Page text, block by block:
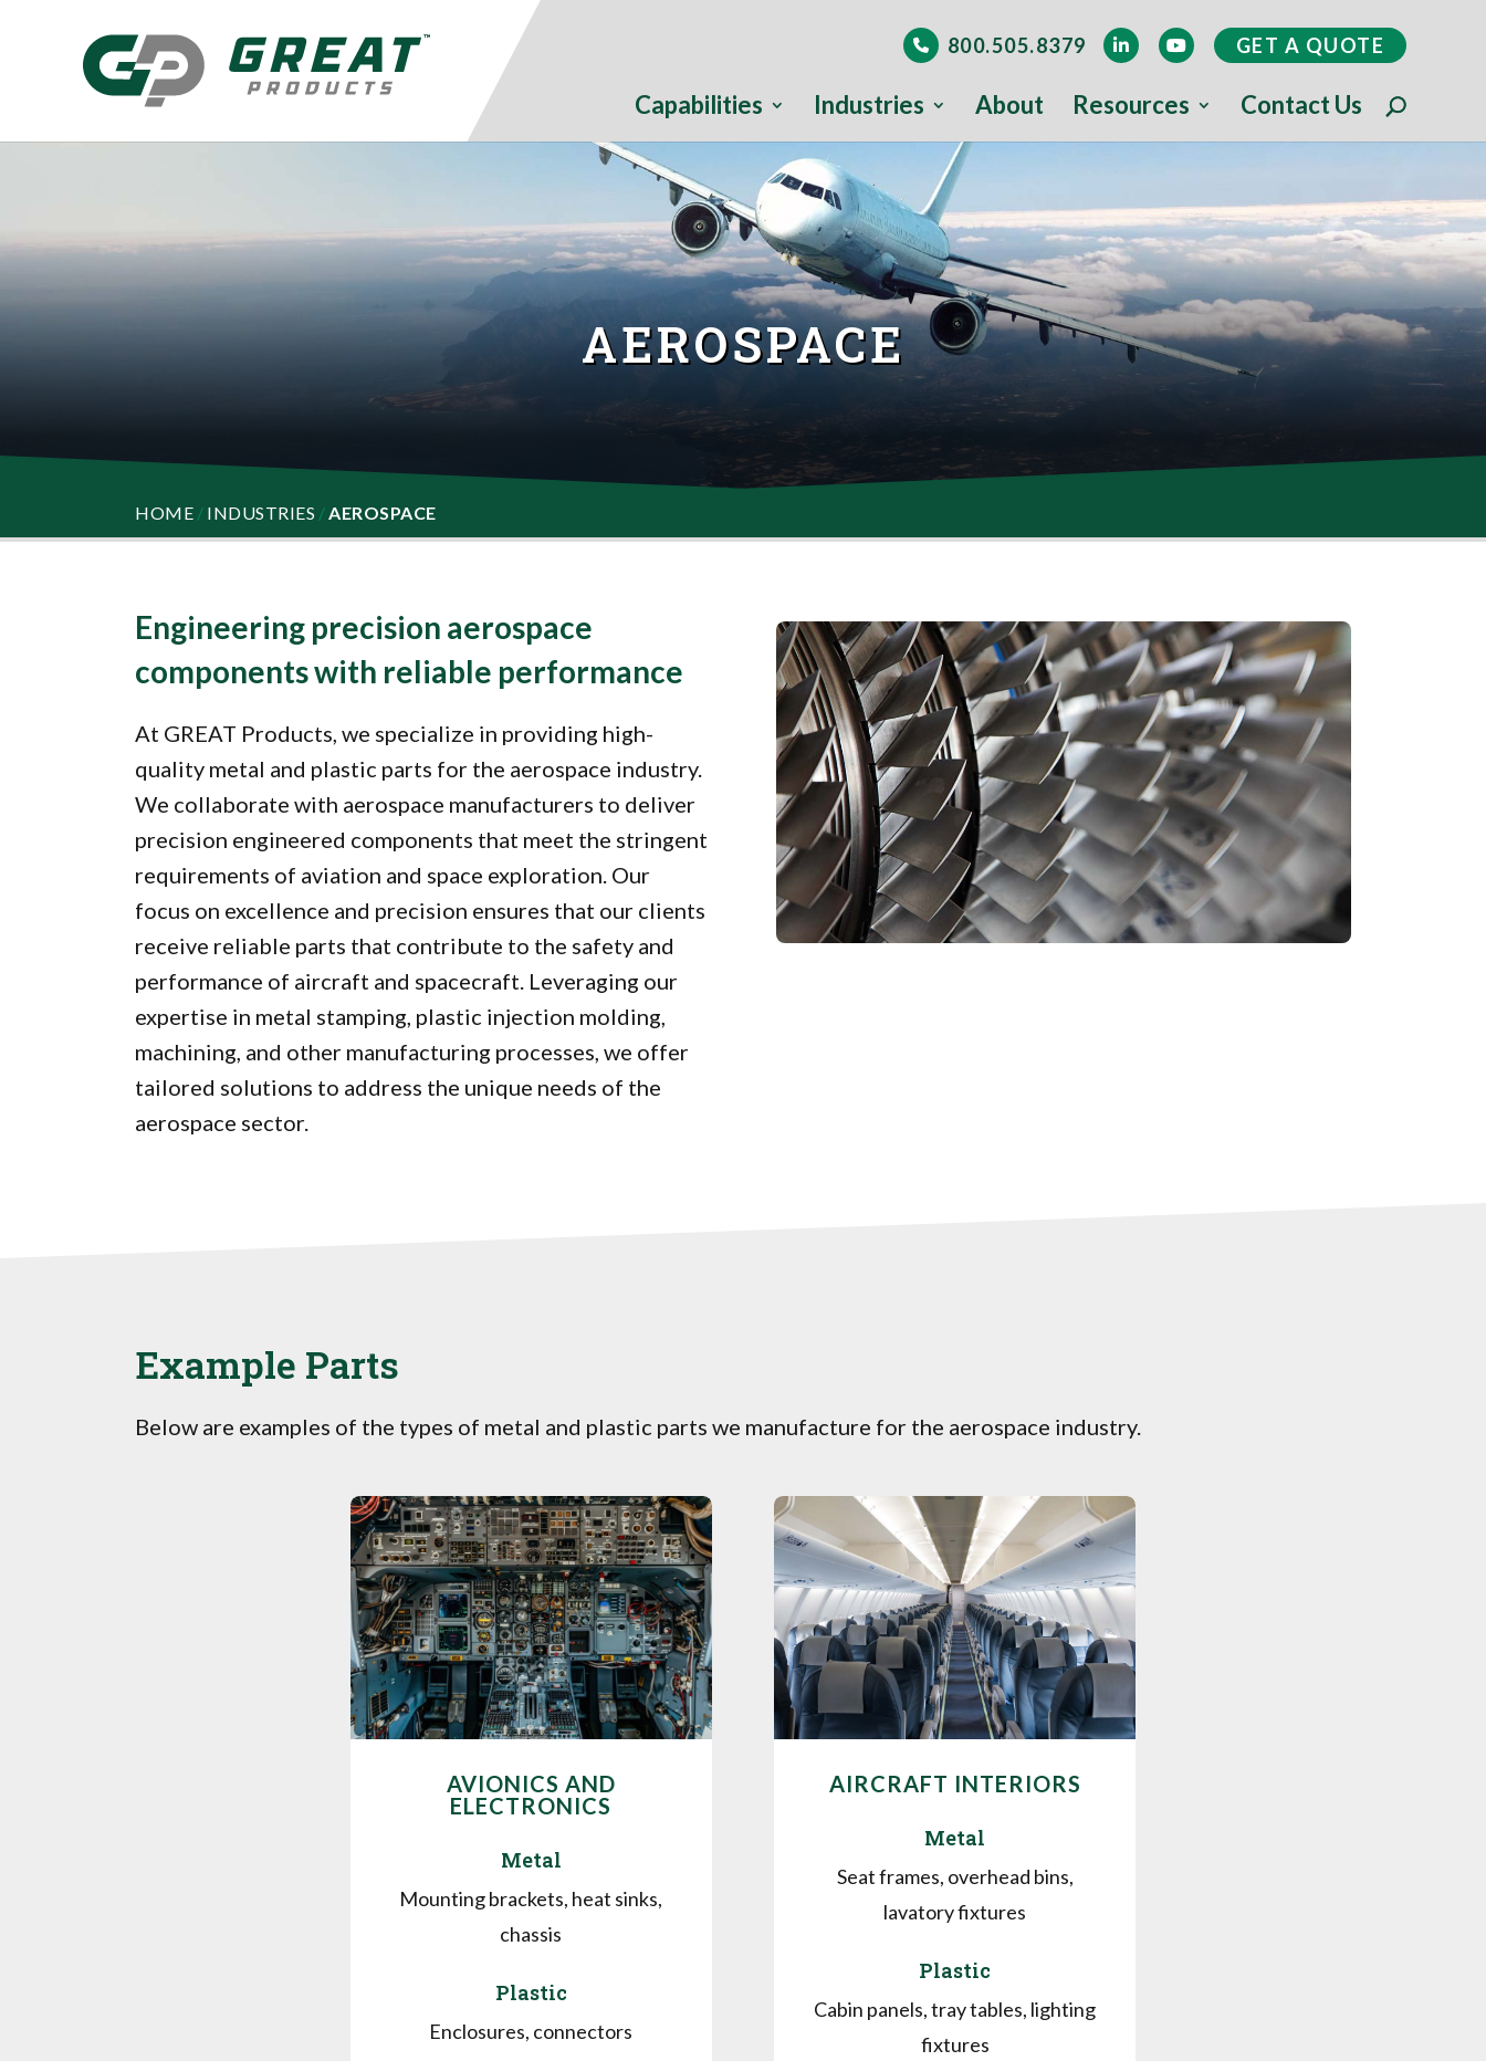
800.505.8379 GET A QUOTE
Capabilities Industries About Resources Contact Us
AEROSPACE
HOME / INDUSTRIES / AEROSPACE
Engineering precision aerospace
components with reliable performance
At GREAT Products, we specialize in providing high-
quality metal and plastic parts for the aerospace industry.
We collaborate with aerospace manufacturers to deliver
precision engineered components that meet the stringent
requirements of aviation and space exploration. Our
focus on excellence and precision ensures that our clients
receive reliable parts that contribute to the safety and
performance of aircraft and spacecraft. Leveraging our
expertise in metal stamping, plastic injection molding,
machining, and other manufacturing processes, we offer
tailored solutions to address the unique needs of the
aerospace sector.
Example Parts
Below are examples of the types of metal and plastic parts we manufacture for the aerospace industry.
AVIONICS AND
ELECTRONICS
Metal
Mounting brackets, heat sinks,
chassis
Plastic
Enclosures, connectors
AIRCRAFT INTERIORS
Metal
Seat frames, overhead bins,
lavatory fixtures
Plastic
Cabin panels, tray tables, lighting
fixtures